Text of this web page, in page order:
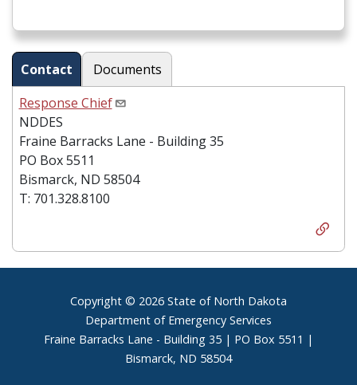
Contact
Documents
Response Chief
NDDES
Fraine Barracks Lane - Building 35
PO Box 5511
Bismarck, ND 58504
T: 701.328.8100
FooterCopyright © 2026 State of North Dakota
Department of Emergency Services
Fraine Barracks Lane - Building 35 | PO Box 5511 |
Bismarck, ND 58504